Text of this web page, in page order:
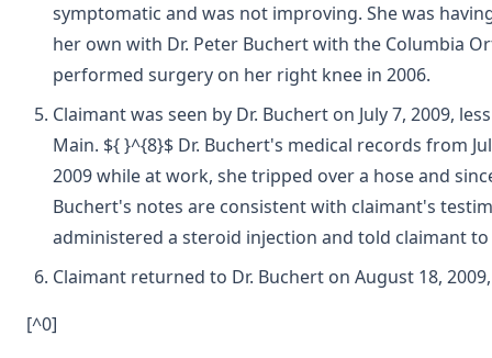
symptomatic and was not improving. She was
her own with Dr. Peter Buchert with the Columbia
performed surgery on her right knee in 2006.
Claimant was seen by Dr. Buchert on July 7, 2009,
Main. ${ }^{8}$ Dr. Buchert's medical records from
2009 while at work, she tripped over a hose and
Buchert's notes are consistent with claimant's
administered a steroid injection and told claimant
Claimant returned to Dr. Buchert on August 18,
[^0]